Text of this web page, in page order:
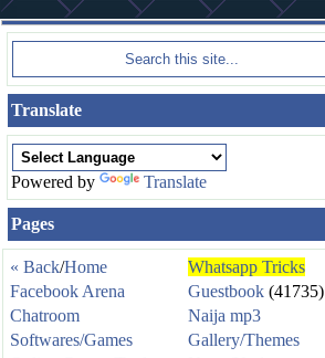
Translate
Powered by Translate
Pages
« Back/Home Whatsapp Tricks
Facebook Arena
Guestbook (41735)
Chatroom
Naija mp3
Softwares/Games
Gallery/Themes